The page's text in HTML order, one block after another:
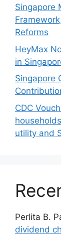
Singapore
Reforms
HeyMax
in
Singapore
CDC
utility and
Perlita B.
dividend